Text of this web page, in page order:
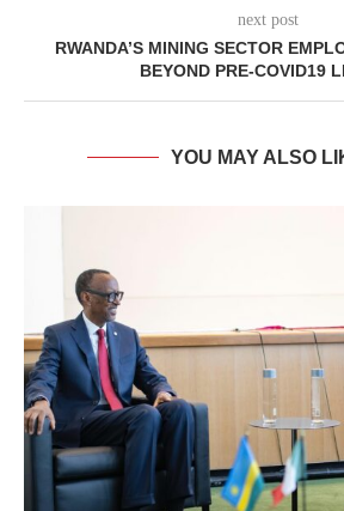
next post
RWANDA’S MINING SECTOR
BEYOND PRE-COVID19
YOU MAY ALSO